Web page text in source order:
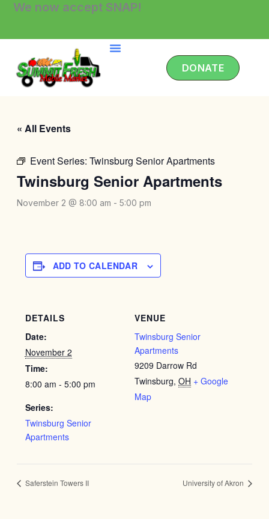
SkipWe now accept SNAP!
DONATE
« All Events
Event Series: Twinsburg Senior Apartments
Twinsburg Senior Apartments
November 2 @ 8:00 am - 5:00 pm
ADD TO CALENDAR
DETAILS
Date:
November 2
Time:
8:00 am - 5:00 pm
Series:
Twinsburg Senior
Apartments
VENUE
Twinsburg Senior
Apartments
9209 Darrow Rd
Twinsburg, OH + Google
Map
Saferstein Towers II University of Akron